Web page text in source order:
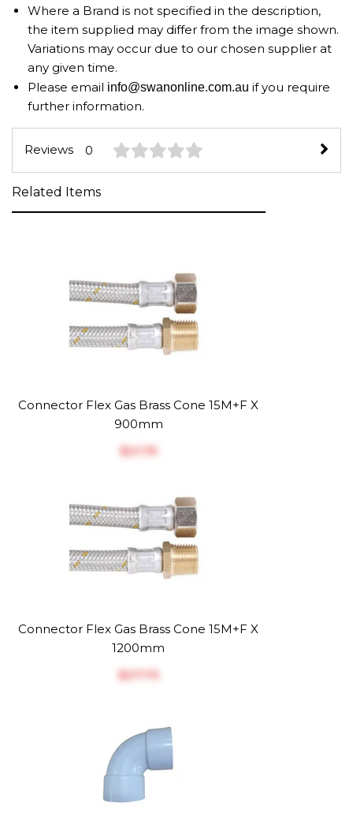
Where a Brand is not specified in the description,
the item supplied may differ from the image shown.
Variations may occur due to our chosen supplier at
any given time.
Please email info@swanonline.com.au if you require
further information.
Reviews 0
Related Items
Connector Flex Gas Brass Cone 15M+F X
900mm
$‎21.75
Connector Flex Gas Brass Cone 15M+F X
1200mm
$‎27.73